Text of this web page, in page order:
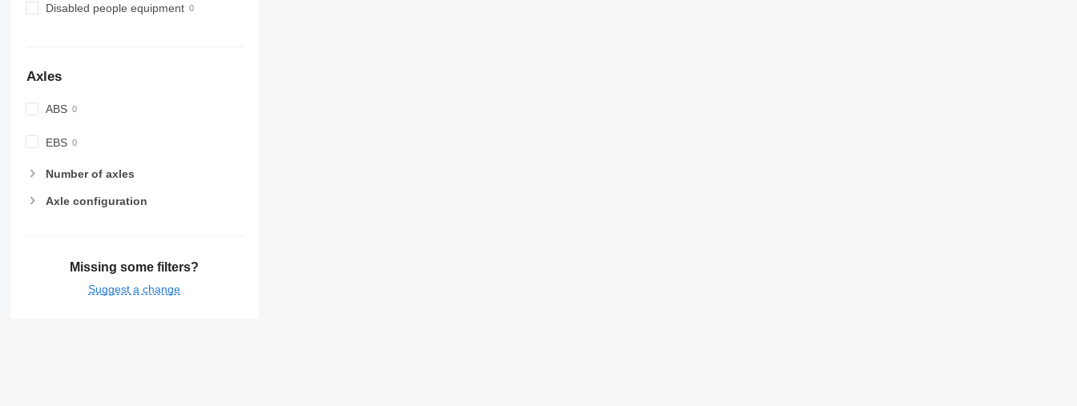
Disabled people equipment
Axles
ABS
EBS
Number of axles
Axle configuration
Missing some filters?
Suggest a change